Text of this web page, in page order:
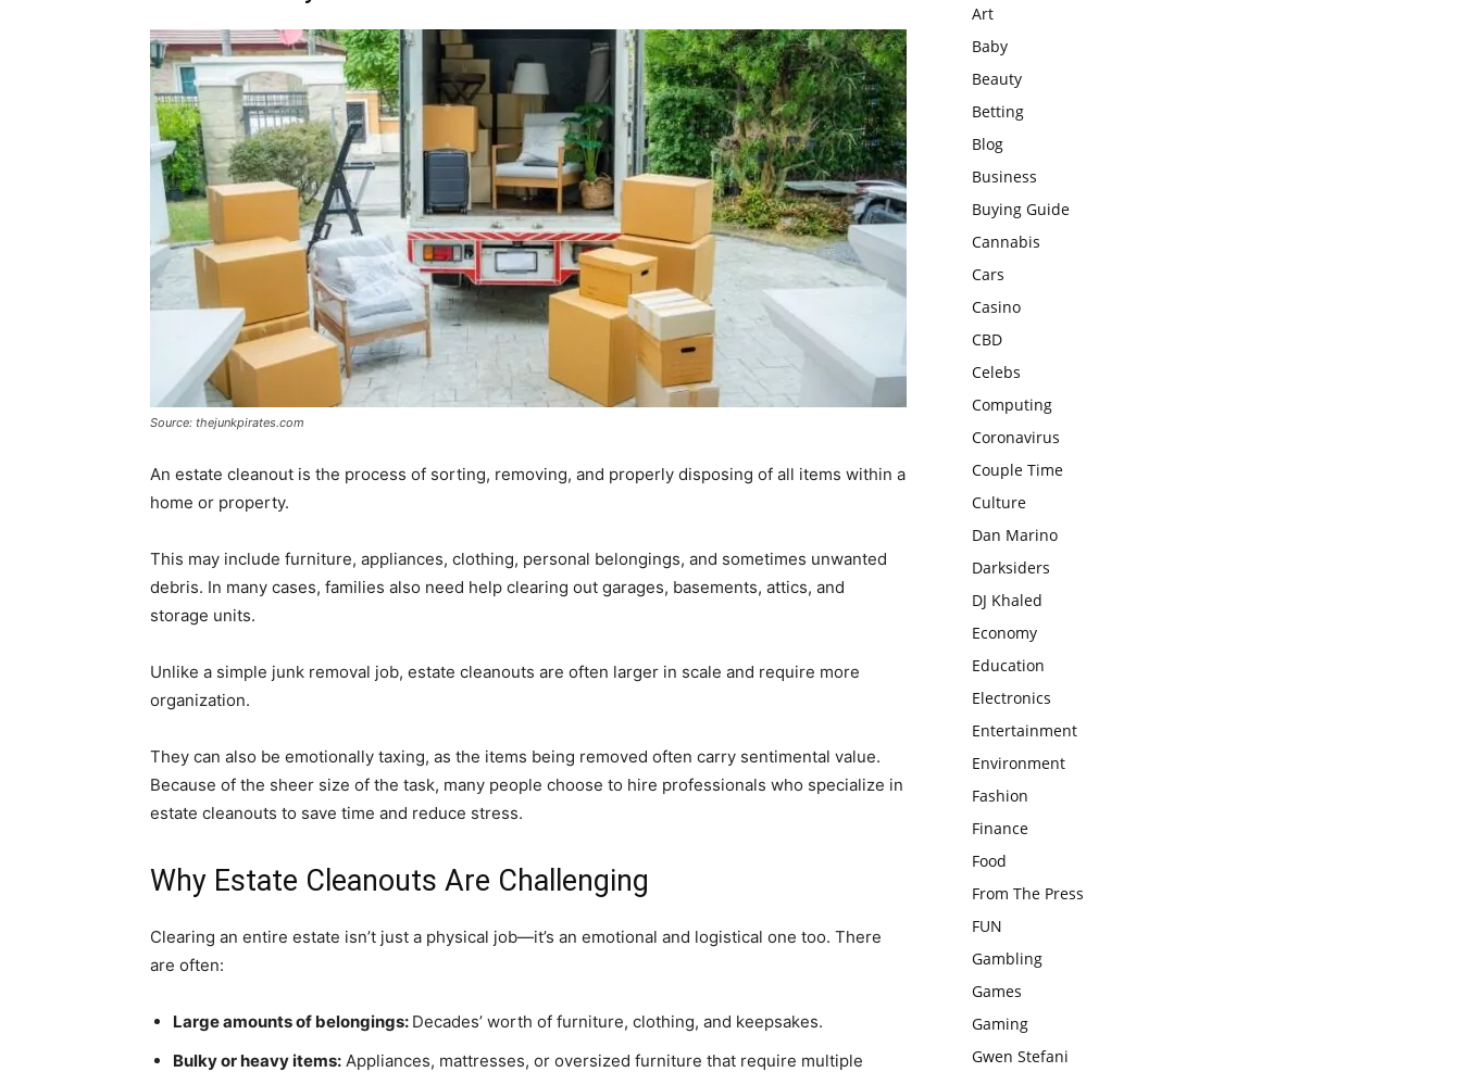
Source: thejunkpirates.com
An estate cleanout is the process of sorting, removing, and properly disposing of all items within a
home or property.
This may include furniture, appliances, clothing, personal belongings, and sometimes unwanted
debris. In many cases, families also need help clearing out garages, basements, attics, and
storage units.
Unlike a simple junk removal job, estate cleanouts are often larger in scale and require more
organization.
They can also be emotionally taxing, as the items being removed often carry sentimental value.
Because of the sheer size of the task, many people choose to hire professionals who specialize in
estate cleanouts to save time and reduce stress.
Why Estate Cleanouts Are Challenging
Clearing an entire estate isn’t just a physical job—it’s an emotional and logistical one too. There
are often:
Large amounts of belongings: Decades’ worth of furniture, clothing, and keepsakes.
Bulky or heavy items: Appliances, mattresses, or oversized furniture that require multiple
Art
Baby
Beauty
Betting
Blog
Business
Buying Guide
Cannabis
Cars
Casino
CBD
Celebs
Computing
Coronavirus
Couple Time
Culture
Dan Marino
Darksiders
DJ Khaled
Economy
Education
Electronics
Entertainment
Environment
Fashion
Finance
Food
From The Press
FUN
Gambling
Games
Gaming
Gwen Stefani